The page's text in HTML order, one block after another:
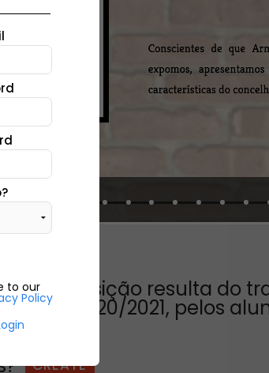
to our
Policyexposição resulta do
de 2020/2021, pelos
CREATE